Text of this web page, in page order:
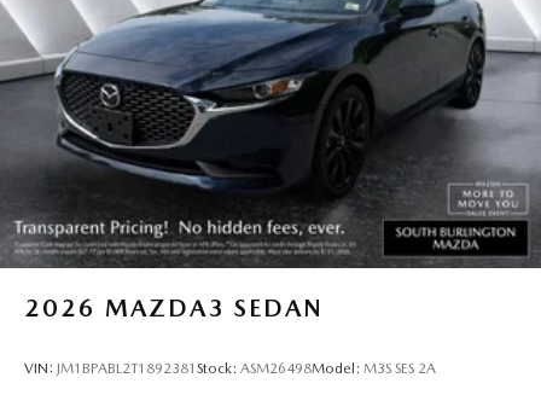
2026 MAZDA3 SEDAN
VIN: JM1BPABL2T1892381 Stock: ASM26498Model: M3S SES 2A